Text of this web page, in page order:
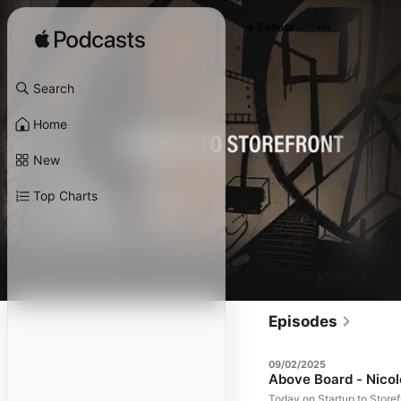
Search
Home
New
Top Charts
Follow
Episodes
09/02/2025
Above Board -